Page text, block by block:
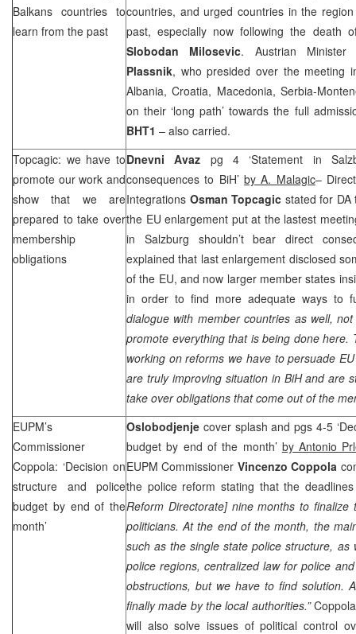
Balkans countries to
learn from the past
countries, and urged countries in the
past, especially now following the death
Slobodan Milosevic. Austrian
Plassnik, who presided over the meeting
Albania, Croatia, Macedonia, Serbia-
on their ‘long path’ towards the full
BHT1 – also carried.
Topcagic: we have to
promote our work and
show that we are
prepared to take over
membership
obligations
Dnevni Avaz pg 4 ‘Statement in
consequences to BiH’by A. Malagic–
Integrations Osman Topcagic stated for
the EU enlargement put at the lastest
in Salzburg shouldn’t bear direct
explained that last enlargement disclosed
of the EU, and now larger member states
in order to find more adequate ways to
dialogue with member countries as well,
promote everything that is being done here.
working on reforms we have to persuade
are truly improving situation in BiH and are
take over obligations that come out of the
EUPM’s
Commissioner
Coppola: ‘Decision on
structure and police
budget by end of the
month’
Oslobodjenje cover splash and pgs 4-5
budget by end of the month’ by Antonio
EUPM Commissioner Vincenzo Coppola
the police reform stating that the
Reform Directorate] nine months to
politicians. At the end of the month, the
such as the single state police structure,
police regions, centralized law for police
obstructions, but we have to find solution.
finally made by the local authorities.”
will also solve issues of political control